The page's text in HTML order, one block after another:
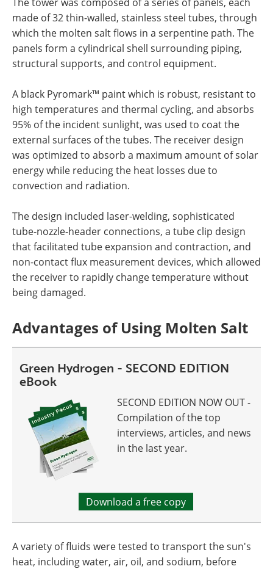
made of 32 thin-walled, stainless steel tubes, through
which the molten salt flows in a serpentine path. The
panels form a cylindrical shell surrounding piping,
structural supports, and control equipment.
A black Pyromark™ paint which is robust, resistant to
high temperatures and thermal cycling, and absorbs
95% of the incident sunlight, was used to coat the
external surfaces of the tubes. The receiver design
was optimized to absorb a maximum amount of solar
energy while reducing the heat losses due to
convection and radiation.
The design included laser-welding, sophisticated
tube-nozzle-header connections, a tube clip design
that facilitated tube expansion and contraction, and
non-contact flux measurement devices, which allowed
the receiver to rapidly change temperature without
being damaged.
Advantages of Using Molten Salt
Green Hydrogen - SECOND EDITION
eBook
SECOND EDITION NOW OUT -
Compilation of the top
interviews, articles, and news
in the last year.
Download a free copy
A variety of fluids were tested to transport the sun's
heat, including water, air, oil, and sodium, before